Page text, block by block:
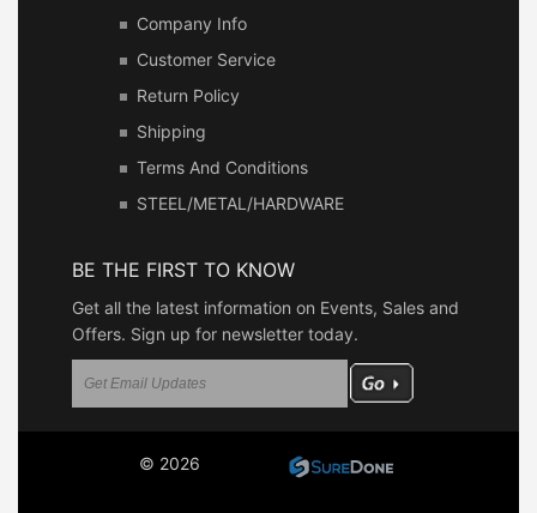
Company Info
Customer Service
Return Policy
Shipping
Terms And Conditions
STEEL/METAL/HARDWARE
BE THE FIRST TO KNOW
Get all the latest information on Events, Sales and
Offers. Sign up for newsletter today.
© 2026